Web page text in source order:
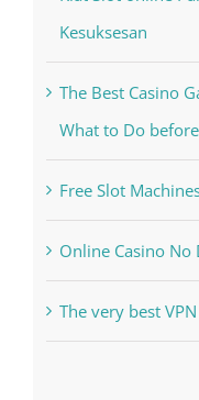
The Best Casino
What to Do
Free Slot
Online Casino No
The very best
Recent